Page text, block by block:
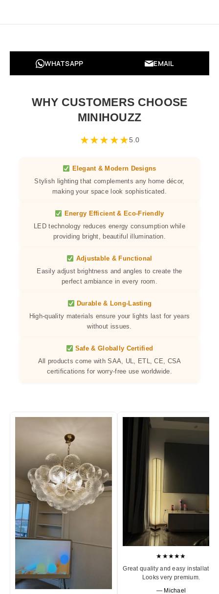
WHATSAPP EMAIL
WHY CUSTOMERS CHOOSE
MINIHOUZZ
★★★★★5.0
Elegant & Modern Designs
Stylish lighting that complements any home décor,
making your space look sophisticated.
Energy Efficient & Eco-Friendly
LED technology reduces energy consumption while
providing bright, beautiful illumination.
Adjustable & Functional
Easily adjust brightness and angles to create the
perfect ambiance in every room.
Durable & Long-Lasting
High-quality materials ensure your lights last for years
without issues.
Safe & Globally Certified
All products come with SAA, UL, ETL, CE, CSA
certifications for worry-free use worldwide.
★★★★★
Great quality and easy installation.
Looks very premium.
— Michael